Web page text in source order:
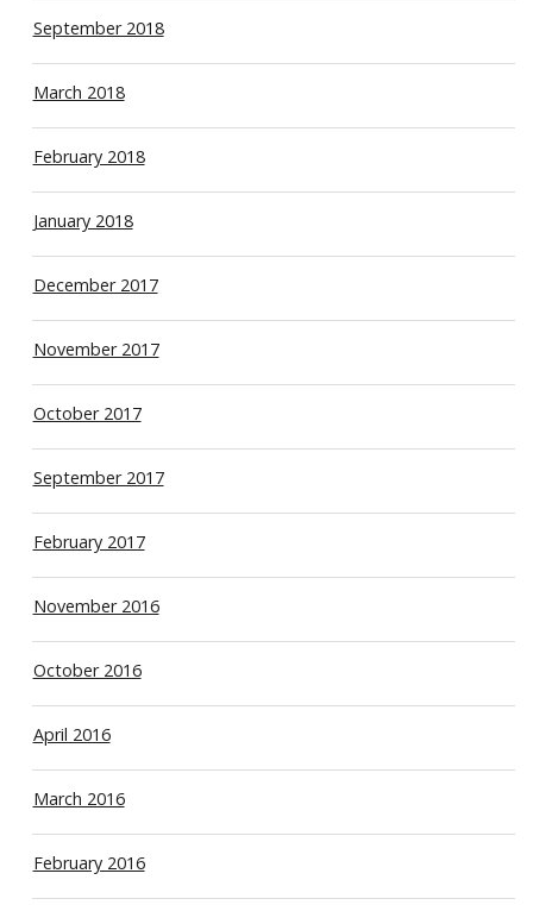
September 2018
March 2018
February 2018
January 2018
December 2017
November 2017
October 2017
September 2017
February 2017
November 2016
October 2016
April 2016
March 2016
February 2016